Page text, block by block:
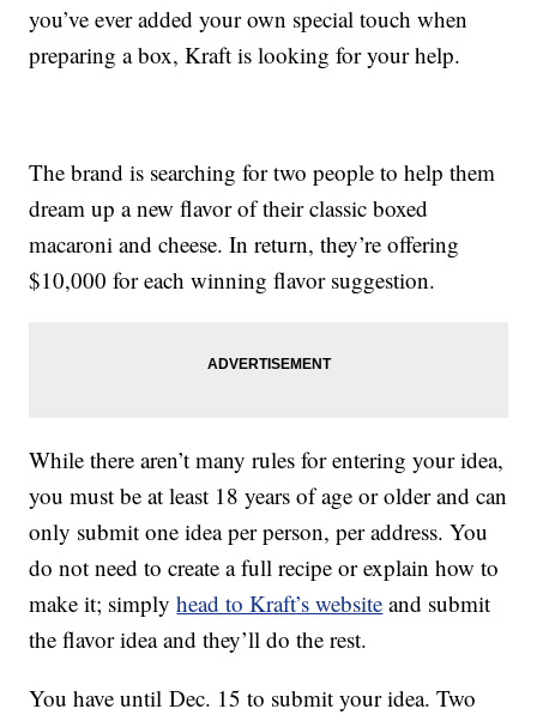
you’ve ever added your own special touch when
preparing a box, Kraft is looking for your help.
The brand is searching for two people to help them
dream up a new flavor of their classic boxed
macaroni and cheese. In return, they’re offering
$10,000 for each winning flavor suggestion.
While there aren’t many rules for entering your idea,
you must be at least 18 years of age or older and can
only submit one idea per person, per address. You
do not need to create a full recipe or explain how to
make it; simplyhead to Kraft’s website and submit
the flavor idea and they’ll do the rest.
You have until Dec. 15 to submit your idea. Two